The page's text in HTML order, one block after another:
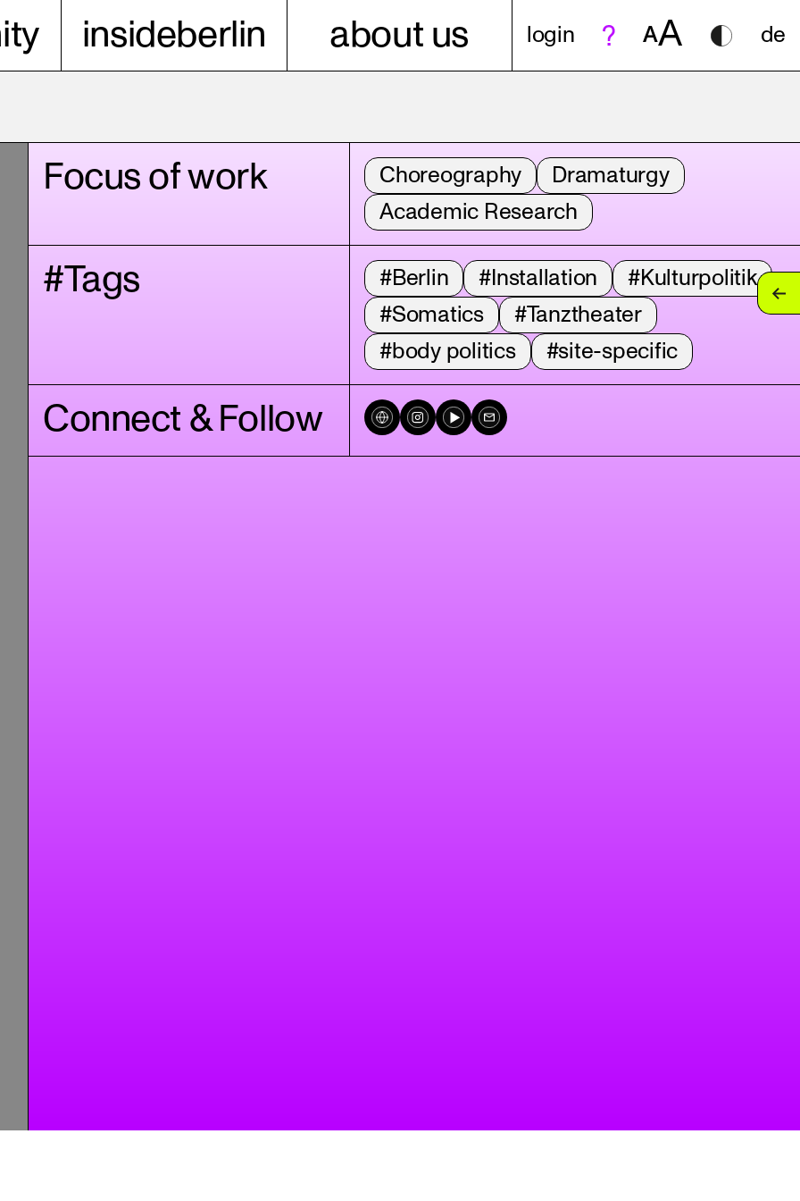
insideberlin about us login AA de
Focus of work Choreography
Dramaturgy
Academic Research
#Tags #Berlin #Installation
#Kulturpolitik
#Somatics
#Tanztheater
#body politics
#site-specific
Connect & Follow